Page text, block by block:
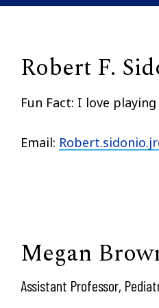
Robert F.
Fun Fact: I love
Email:
Megan
Assistant Professor,